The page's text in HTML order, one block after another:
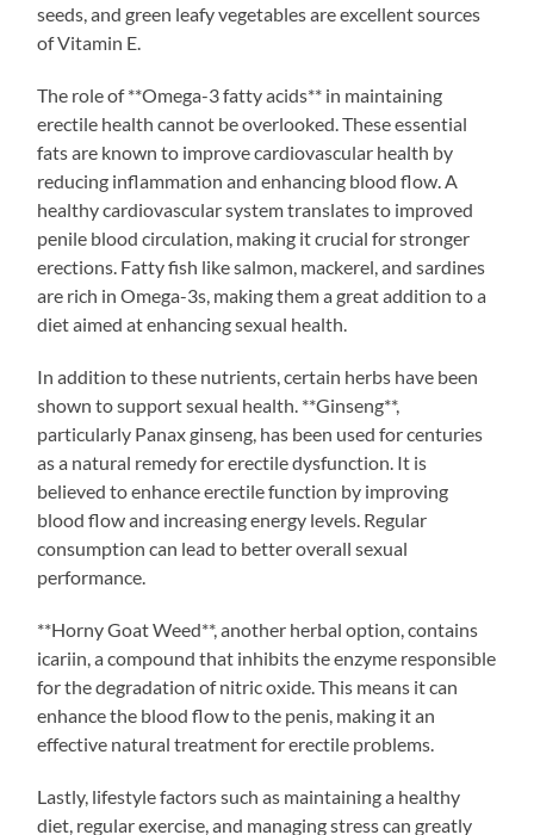
seeds, and green leafy vegetables are excellent sources
of Vitamin E.
The role of **Omega-3 fatty acids** in maintaining
erectile health cannot be overlooked. These essential
fats are known to improve cardiovascular health by
reducing inflammation and enhancing blood flow. A
healthy cardiovascular system translates to improved
penile blood circulation, making it crucial for stronger
erections. Fatty fish like salmon, mackerel, and sardines
are rich in Omega-3s, making them a great addition to a
diet aimed at enhancing sexual health.
In addition to these nutrients, certain herbs have been
shown to support sexual health. **Ginseng**,
particularly Panax ginseng, has been used for centuries
as a natural remedy for erectile dysfunction. It is
believed to enhance erectile function by improving
blood flow and increasing energy levels. Regular
consumption can lead to better overall sexual
performance.
**Horny Goat Weed**, another herbal option, contains
icariin, a compound that inhibits the enzyme responsible
for the degradation of nitric oxide. This means it can
enhance the blood flow to the penis, making it an
effective natural treatment for erectile problems.
Lastly, lifestyle factors such as maintaining a healthy
diet, regular exercise, and managing stress can greatly